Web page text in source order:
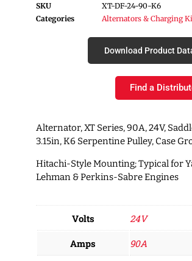
SKU
XT-DF-24-90-K6
Categories
Alternators & Charging
Download Product
Find a
Alternator, XT Series, 90A, 24V,
3.15in, K6 Serpentine Pulley, Case
Hitachi-Style Mounting; Typical for
Lehman & Perkins-Sabre Engines
Volts 24V
Amps 90A